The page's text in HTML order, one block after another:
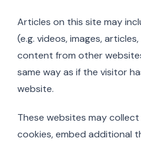
Articles on this site may
(e.g. videos, images,
content from other
same way as if the visitor
website.
These websites may
cookies, embed additional